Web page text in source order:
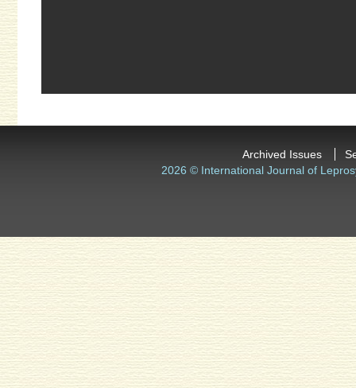
Archived Issues
2026 © International Journal of